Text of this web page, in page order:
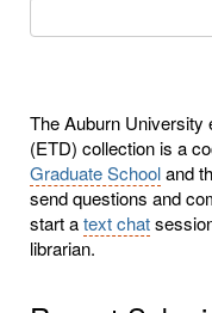
The Auburn University
(ETD) collection is a
Graduate Schooland
send questions and
start atext chat
librarian.